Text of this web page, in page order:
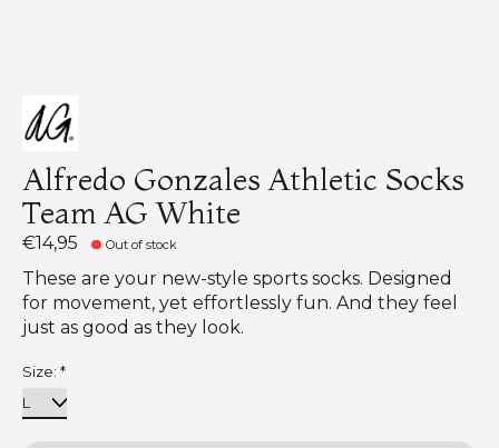
Alfredo Gonzales Athletic Socks
Team AG White
€14,95 Out of stock
These are your new-style sports socks. Designed
for movement, yet effortlessly fun. And they feel
just as good as they look.
Size: *